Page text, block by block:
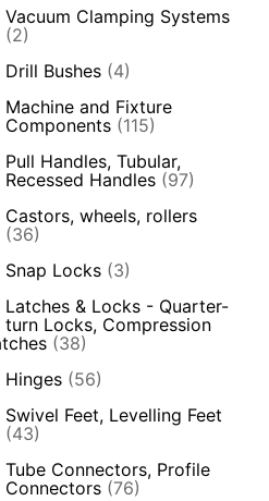
Vacuum Clamping Systems
(2)
Drill Bushes (4)
Machine and Fixture
Components (115)
Pull Handles, Tubular,
Recessed Handles (97)
Castors, wheels, rollers
(36)
Snap Locks (3)
Latches & Locks - Quarter-
turn Locks, Compression
(38)
Hinges (56)
Swivel Feet, Levelling Feet
(43)
Tube Connectors, Profile
Connectors (76)